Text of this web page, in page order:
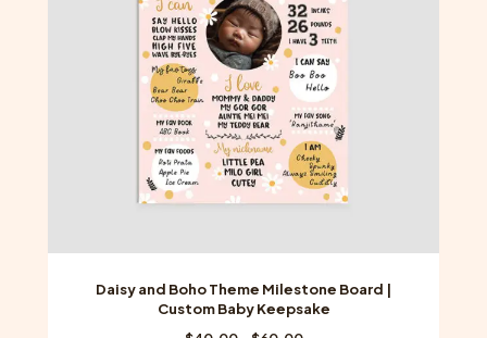
chosen
on
the
product
page
Daisy and Boho Theme Milestone Board |
Custom Baby Keepsake